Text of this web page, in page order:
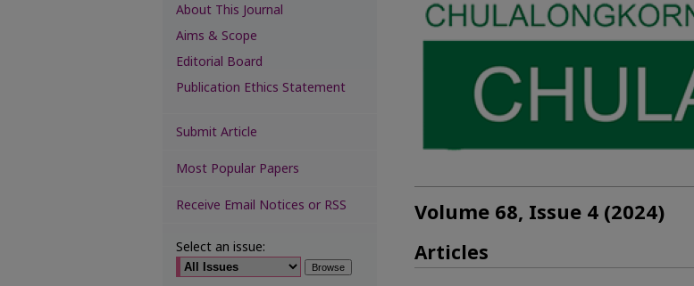
Volume 68, Issue 4 (2024)
Articles
About This Journal
Aims & Scope
Editorial Board
Publication Ethics Statement
Submit Article
Most Popular Papers
Receive Email Notices or RSS
Select an issue: